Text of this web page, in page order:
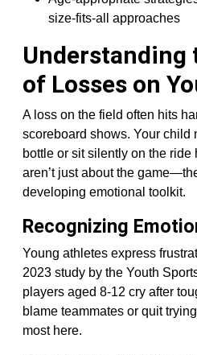
size-fits-all approaches
Understanding
of Losses on
A loss on the field often hits
scoreboard shows. Your child
bottle or sit silently on the
aren’t just about the
developing emotional toolkit.
Recognizing
Young athletes express
2023 study by the Youth
players aged 8-12 cry after
blame teammates or quit
most here.